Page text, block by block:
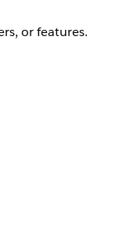
or features.